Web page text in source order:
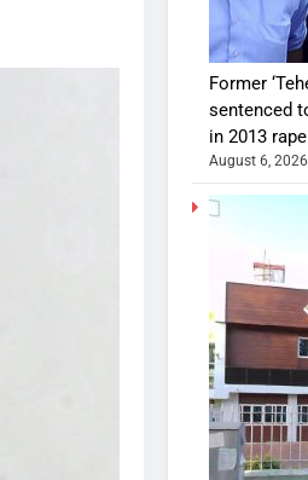
Former
sentenced
in 2013
August 6, 2026